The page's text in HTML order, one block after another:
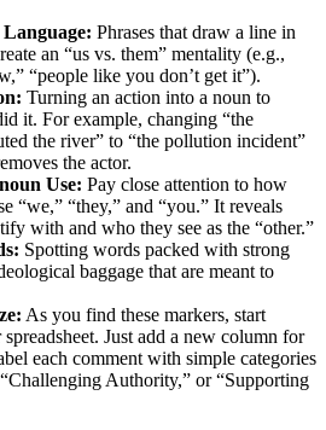
Phrases that draw a line in
an “us vs. them” mentality (e.g.,
“people like you don’t get it”).
Turning an action into a noun to
it. For example, changing “the
the river” to “the pollution incident”
the actor.
Use: Pay close attention to how
“we,” “they,” and “you.” It reveals
with and who they see as the “other.”
Spotting words packed with strong
baggage that are meant to
As you find these markers, start
Just add a new column for
each comment with simple categories
Authority,” or “Supporting